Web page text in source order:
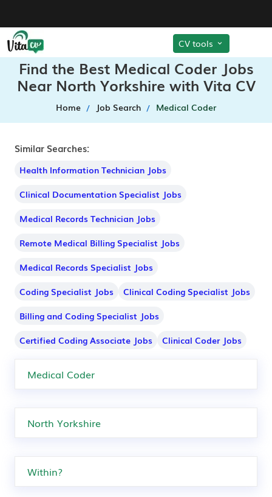
CV tools
Find the Best Medical Coder Jobs
Near North Yorkshire with Vita CV
Home Job Search Medical Coder
Similar Searches:
Health Information Technician Jobs
Clinical Documentation Specialist Jobs
Medical Records Technician Jobs
Remote Medical Billing Specialist Jobs
Medical Records Specialist Jobs
Coding Specialist Jobs
Clinical Coding Specialist Jobs
Billing and Coding Specialist Jobs
Certified Coding Associate Jobs
Clinical Coder Jobs